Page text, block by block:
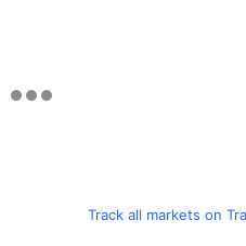
Track all markets on